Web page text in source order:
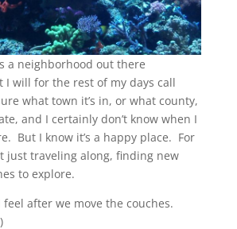
a neighborhood out there
I will for the rest of my days call
what town it’s in, or what county,
and I certainly don’t know when I
But I know it’s a happy place. For
just traveling along, finding new
to explore.
feel after we move the couches.
)